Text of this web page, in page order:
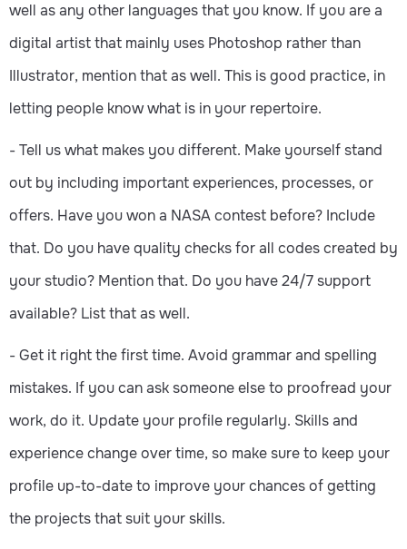
well as any other languages that you know. If you are a
digital artist that mainly uses Photoshop rather than
Illustrator, mention that as well. This is good practice, in
letting people know what is in your repertoire.
- Tell us what makes you different. Make yourself stand
out by including important experiences, processes, or
offers. Have you won a NASA contest before? Include
that. Do you have quality checks for all codes created by
your studio? Mention that. Do you have 24/7 support
available? List that as well.
- Get it right the first time. Avoid grammar and spelling
mistakes. If you can ask someone else to proofread your
work, do it. Update your profile regularly. Skills and
experience change over time, so make sure to keep your
profile up-to-date to improve your chances of getting
the projects that suit your skills.